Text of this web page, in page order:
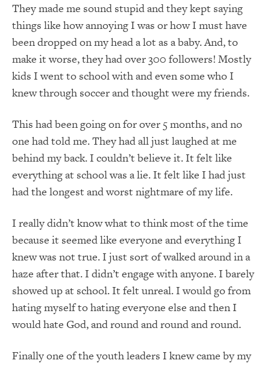
They made me sound stupid and they kept saying
things like how annoying I was or how I must have
been dropped on my head a lot as a baby. And, to
make it worse, they had over 300 followers! Mostly
kids I went to school with and even some who I
knew through soccer and thought were my friends.
This had been going on for over 5 months, and no
one had told me. They had all just laughed at me
behind my back. I couldn’t believe it. It felt like
everything at school was a lie. It felt like I had just
had the longest and worst nightmare of my life.
I really didn’t know what to think most of the time
because it seemed like everyone and everything I
knew was not true. I just sort of walked around in a
haze after that. I didn’t engage with anyone. I barely
showed up at school. It felt unreal. I would go from
hating myself to hating everyone else and then I
would hate God, and round and round and round.
Finally one of the youth leaders I knew came by my